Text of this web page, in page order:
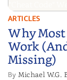
Why
Work
ARTICLES
Why
Work
Missing)
By Michael W.G.